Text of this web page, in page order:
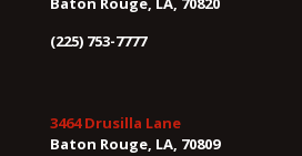
(225) 753-7777
3464 Drusilla Lane
Baton Rouge, LA, 70809